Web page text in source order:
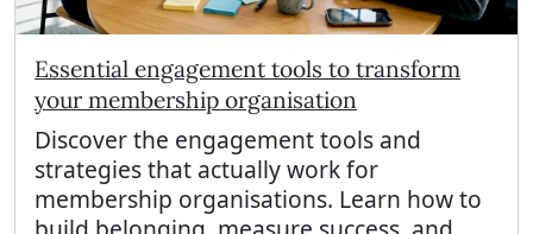
Essential engagement tools to transform
your membership organisation
Discover the engagement tools and
strategies that actually work for
membership organisations. Learn how to